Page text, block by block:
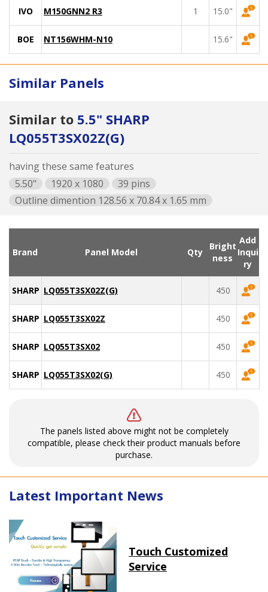
IVO M150GNN2 R3 1 15.0"
BOE NT156WHM-N10 15.6"
Similar Panels
Similar to 5.5" SHARP
LQ055T3SX02Z(G)
having these same features
5.50"
1920 x 1080
39 pins
Outline dimention 128.56 x 70.84 x 1.65 mm
Brand Panel Model Qty
Bright
ness
Add
Inqui
ry
SHARP LQ055T3SX02Z(G) 450
SHARP LQ055T3SX02Z 450
SHARP LQ055T3SX02 450
SHARP LQ055T3SX02(G) 450
The panels listed above might not be completely
compatible, please check their product manuals before
purchase.
Latest Important News
Touch Customized
Service